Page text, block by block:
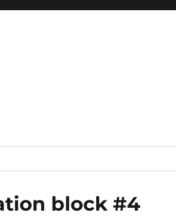
block #4